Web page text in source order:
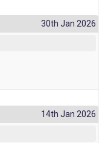
30th Jan 2026
14th Jan 2026